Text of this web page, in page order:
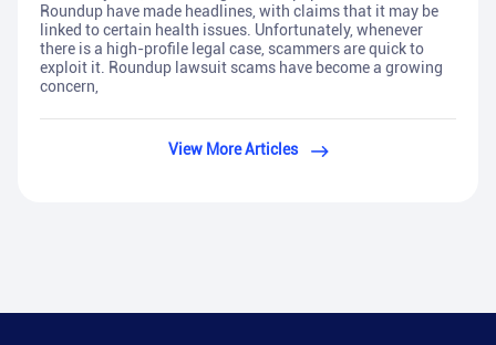
Roundup have made headlines, with claims that it may be
linked to certain health issues. Unfortunately, whenever
there is a high-profile legal case, scammers are quick to
exploit it. Roundup lawsuit scams have become a growing
concern,
View More Articles